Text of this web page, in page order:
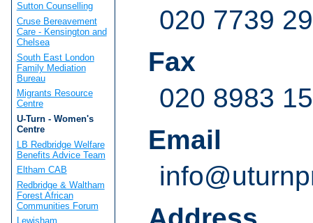
020 7739
Fax
020 8983
Email
Sutton Counselling
Cruse Bereavement
Care - Kensington and
Chelsea
South East London
Family Mediation
Bureau
Migrants Resource
Centre
U-Turn - Women's
Centre
LB Redbridge Welfare
Benefits Advice Team
Eltham CAB
Redbridge & Waltham
Forest African
Communities Forum
Lewisham